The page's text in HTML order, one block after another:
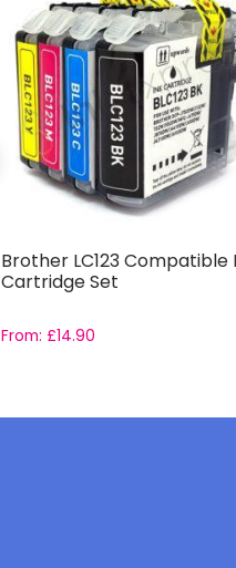
Brother LC123 Compatible
Cartridge Set
From: £14.90